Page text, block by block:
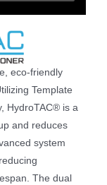
eco-friendly
Template
HydroTAC® is a
and reduces
system
The dual